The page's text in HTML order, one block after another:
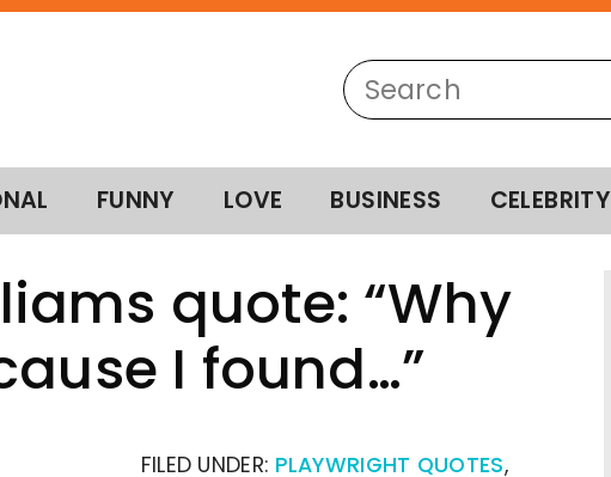
FUNNY LOVE BUSINESS CELEBRITY
quote: “Why
I found…”
FILED UNDER: PLAYWRIGHT QUOTES,